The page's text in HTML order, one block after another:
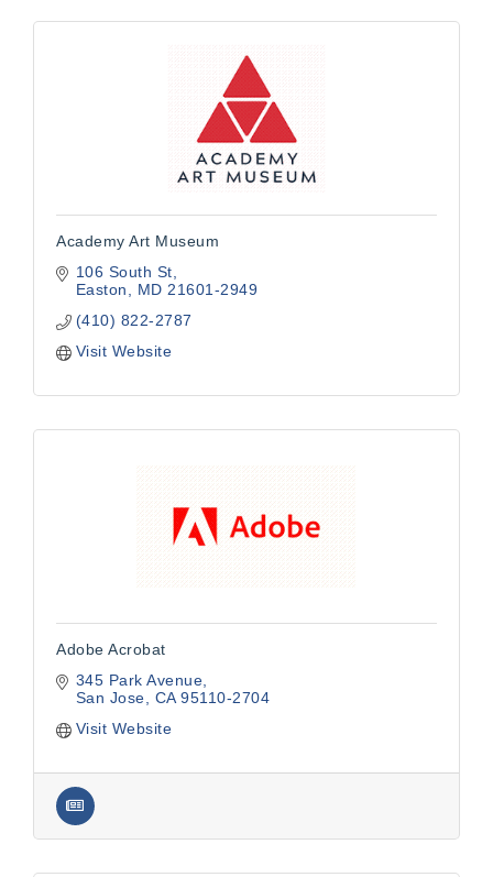
Academy Art Museum
106 South St
Easton
MD 21601-2949
(410) 822-2787
Visit Website
Adobe Acrobat
345 Park Avenue
San Jose
CA 95110-2704
Visit Website